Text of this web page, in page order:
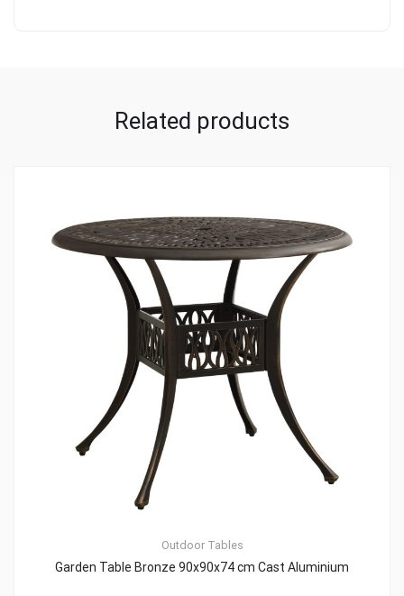
Related products
Outdoor Tables
Garden Table Bronze 90x90x74 cm Cast Aluminium